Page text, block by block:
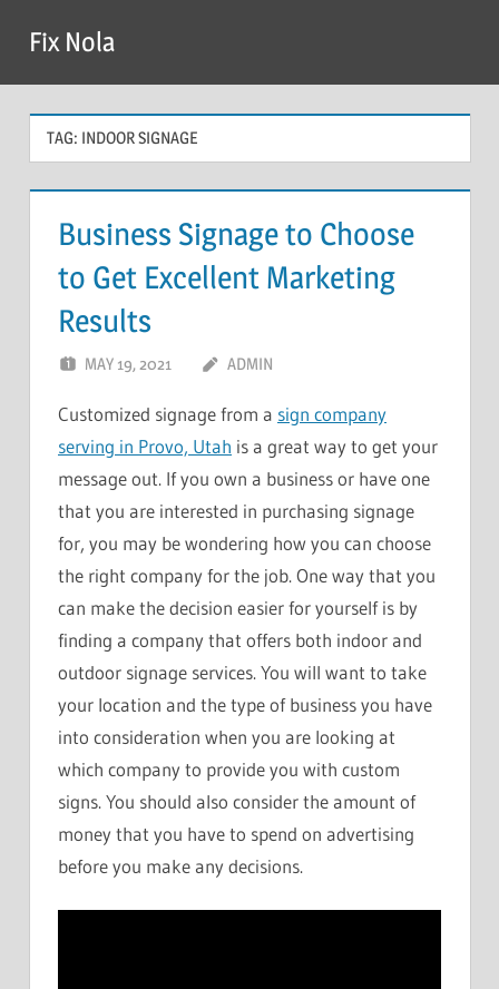
content
Fix Nola
TAG: INDOOR SIGNAGE
Business Signage to Choose
to Get Excellent Marketing
Results
MAY 19, 2021 ADMIN
Customized signage from a sign company
serving in Provo, Utah is a great way to get your
message out. If you own a business or have one
that you are interested in purchasing signage
for, you may be wondering how you can choose
the right company for the job. One way that you
can make the decision easier for yourself is by
finding a company that offers both indoor and
outdoor signage services. You will want to take
your location and the type of business you have
into consideration when you are looking at
which company to provide you with custom
signs. You should also consider the amount of
money that you have to spend on advertising
before you make any decisions.